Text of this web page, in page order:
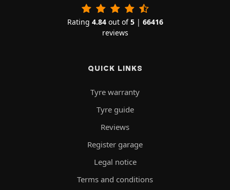
Rating 4.84out of5| 66416
reviews
QUICK LINKS
Tyre warranty
Tyre guide
Reviews
Register garage
Legal notice
Terms and conditions